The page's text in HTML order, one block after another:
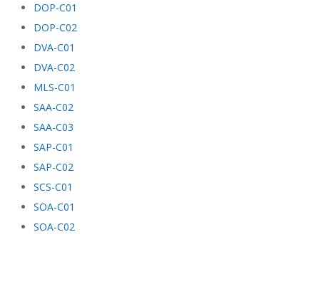
DOP-C01
DOP-C02
DVA-C01
DVA-C02
MLS-C01
SAA-C02
SAA-C03
SAP-C01
SAP-C02
SCS-C01
SOA-C01
SOA-C02